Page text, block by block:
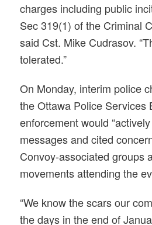
charges including public
Sec 319(1) of the Criminal
said Cst. Mike Cudrasov.
tolerated.”
On Monday, interim police
the Ottawa Police Services
enforcement would
messages and cited
Convoy-associated groups
movements attending the
“We know the scars our
the days in the end of